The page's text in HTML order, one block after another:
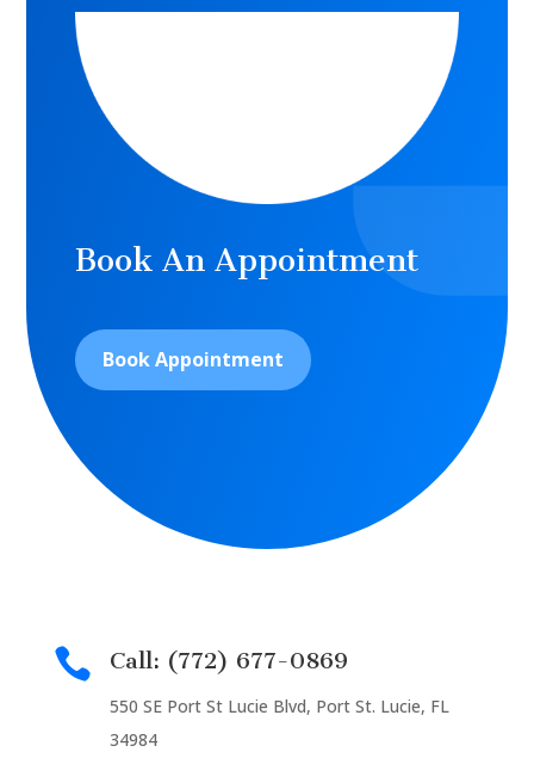
Book An Appointment
Book Appointment
 Call: (772) 677-0869
550 SE Port St Lucie Blvd, Port St. Lucie, FL
34984